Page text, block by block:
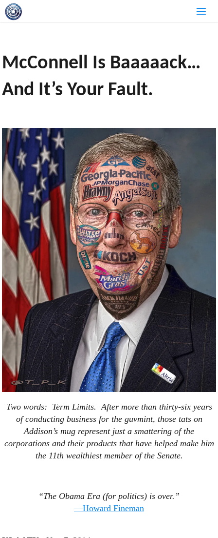
Skip
to
McConnell Is Baaaaack…
And It’s Your Fault.
Two words: Term Limits. After more than thirty-six years
of conducting business for the guvmint, those tats on
Addison’s mug represent just a smattering of the
corporations and their products that have helped make him
the 11th wealthiest member of the Senate.
“The Obama Era (for politics) is over.”
—Howard Fineman